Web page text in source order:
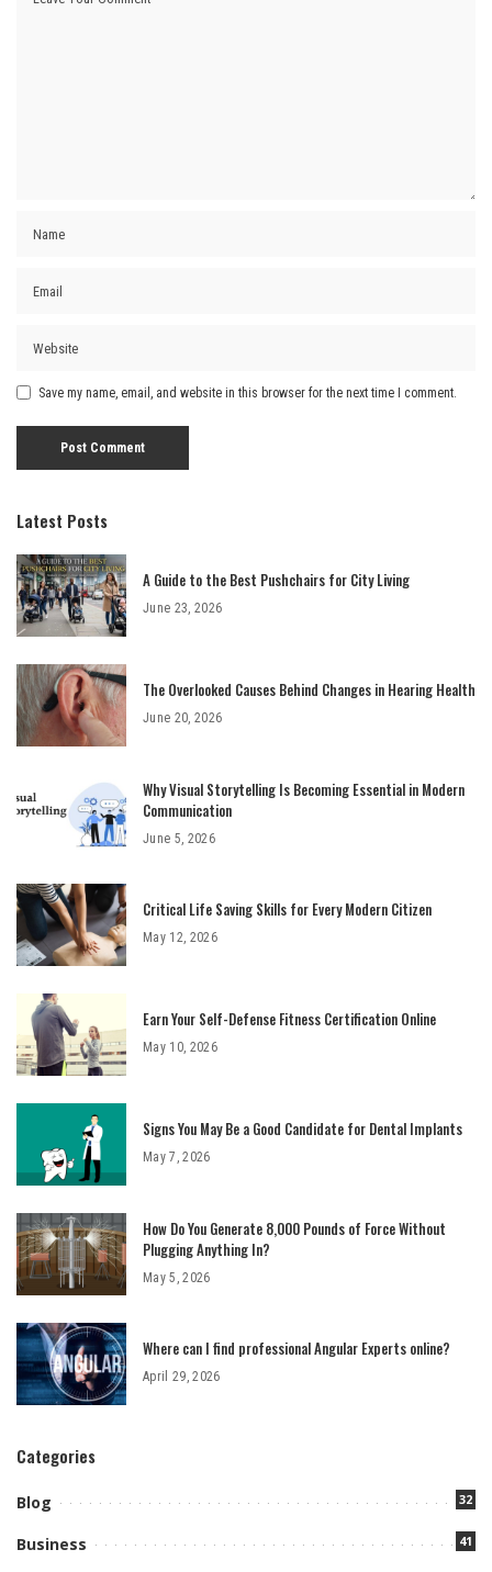
Save my name, email, and website in this browser for the next time I comment.
Latest Posts
A Guide to the Best Pushchairs for City Living
June 23, 2026
The Overlooked Causes Behind Changes in Hearing Health
June 20, 2026
Why Visual Storytelling Is Becoming Essential in Modern
Communication
June 5, 2026
Critical Life Saving Skills for Every Modern Citizen
May 12, 2026
Earn Your Self-Defense Fitness Certification Online
May 10, 2026
Signs You May Be a Good Candidate for Dental Implants
May 7, 2026
How Do You Generate 8,000 Pounds of Force Without
Plugging Anything In?
May 5, 2026
Where can I find professional Angular Experts online?
April 29, 2026
Categories
Blog 32
Business 41